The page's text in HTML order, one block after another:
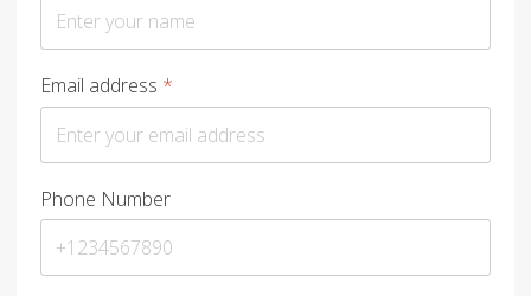
Email address *
Phone Number